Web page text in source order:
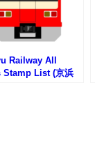
Railway All
Stamp List (京浜